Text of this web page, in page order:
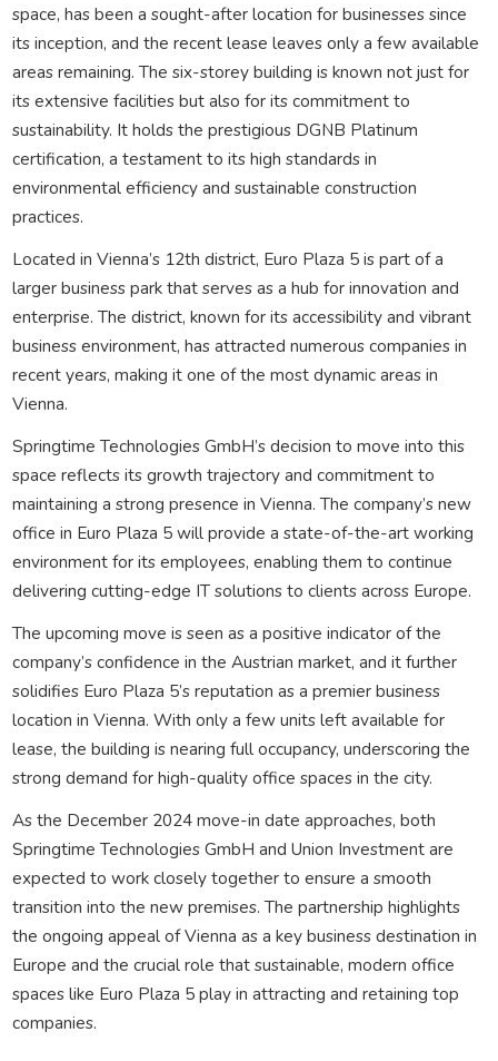
space, has been a sought-after location for businesses since
its inception, and the recent lease leaves only a few available
areas remaining. The six-storey building is known not just for
its extensive facilities but also for its commitment to
sustainability. It holds the prestigious DGNB Platinum
certification, a testament to its high standards in
environmental efficiency and sustainable construction
practices.
Located in Vienna’s 12th district, Euro Plaza 5 is part of a
larger business park that serves as a hub for innovation and
enterprise. The district, known for its accessibility and vibrant
business environment, has attracted numerous companies in
recent years, making it one of the most dynamic areas in
Vienna.
Springtime Technologies GmbH’s decision to move into this
space reflects its growth trajectory and commitment to
maintaining a strong presence in Vienna. The company’s new
office in Euro Plaza 5 will provide a state-of-the-art working
environment for its employees, enabling them to continue
delivering cutting-edge IT solutions to clients across Europe.
The upcoming move is seen as a positive indicator of the
company’s confidence in the Austrian market, and it further
solidifies Euro Plaza 5’s reputation as a premier business
location in Vienna. With only a few units left available for
lease, the building is nearing full occupancy, underscoring the
strong demand for high-quality office spaces in the city.
As the December 2024 move-in date approaches, both
Springtime Technologies GmbH and Union Investment are
expected to work closely together to ensure a smooth
transition into the new premises. The partnership highlights
the ongoing appeal of Vienna as a key business destination in
Europe and the crucial role that sustainable, modern office
spaces like Euro Plaza 5 play in attracting and retaining top
companies.